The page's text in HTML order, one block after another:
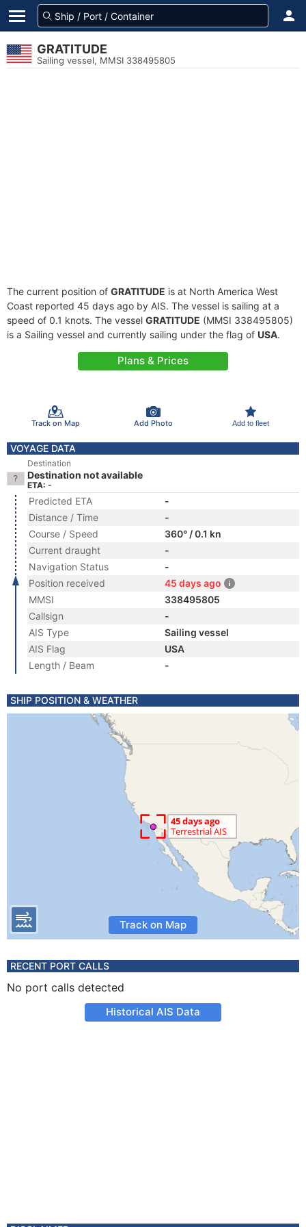
GRATITUDE
Sailing vessel, MMSI 338495805
The current position of GRATITUDE is at North America West
Coast reported 45 days ago by AIS. The vessel is sailing at a
speed of 0.1 knots. The vessel GRATITUDE (MMSI 338495805)
is a Sailing vessel and currently sailing under the flag of USA.
Plans & Prices
Track on Map Add Photo Add to fleet
VOYAGE DATA
Destination
Destination not available
ETA: -
Predicted ETA
-
Distance / Time
-
Course / Speed
360° / 0.1 kn
Current draught
-
Navigation Status
-
Position received
45 days ago
MMSI
338495805
Callsign
-
AIS Type
Sailing vessel
AIS Flag
USA
Length / Beam
-
SHIP POSITION & WEATHER
Track on Map
RECENT PORT CALLS
No port calls detected
Historical AIS Data